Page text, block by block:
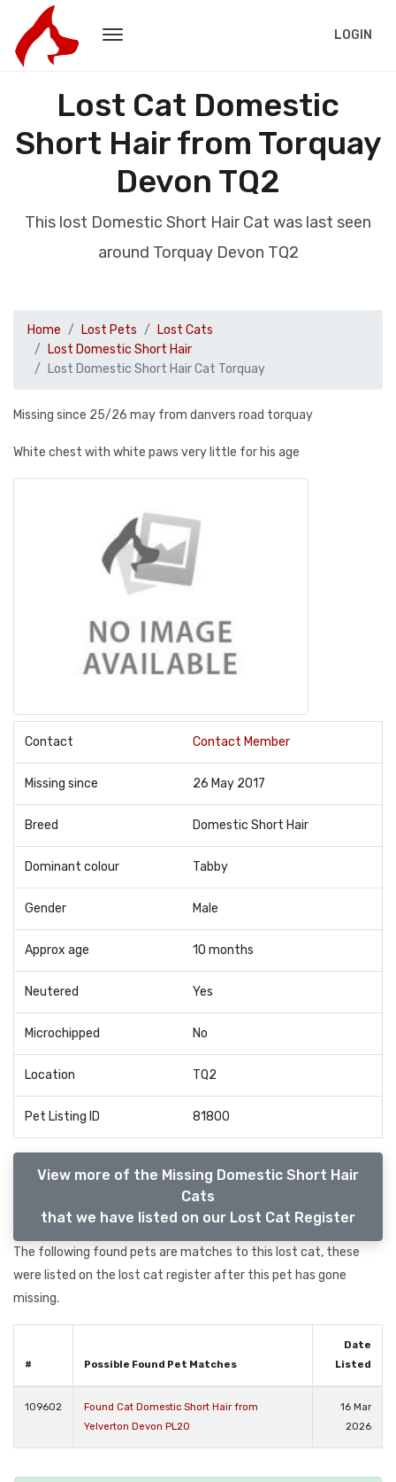
LOGIN
Lost Cat Domestic
Short Hair from Torquay
Devon TQ2
This lost Domestic Short Hair Cat was last seen
around Torquay Devon TQ2
Home Lost Pets
Lost Cats
Lost Domestic Short Hair
Lost Domestic Short Hair Cat Torquay
Missing since 25/26 may from danvers road torquay
White chest with white paws very little for his age
Contact Contact Member
Missing since 26 May 2017
Breed Domestic Short Hair
Dominant colour Tabby
Gender Male
Approx age 10 months
Neutered Yes
Microchipped No
Location TQ2
Pet Listing ID 81800
View more of the Missing Domestic Short Hair
Cats
that we have listed on our Lost Cat Register
The following found pets are matches to this lost cat, these
were listed on the lost cat register after this pet has gone
missing.
# Possible Found Pet Matches
Date
Listed
109602
Found Cat Domestic Short Hair from
Yelverton Devon PL20
16 Mar
2026